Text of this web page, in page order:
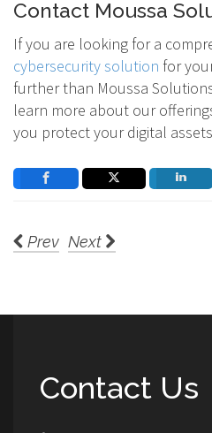
Contact Moussa
If you are looking for a
cybersecurity solution for
further than Moussa
learn more about our
you protect your digital
Prev Next
Contact Us